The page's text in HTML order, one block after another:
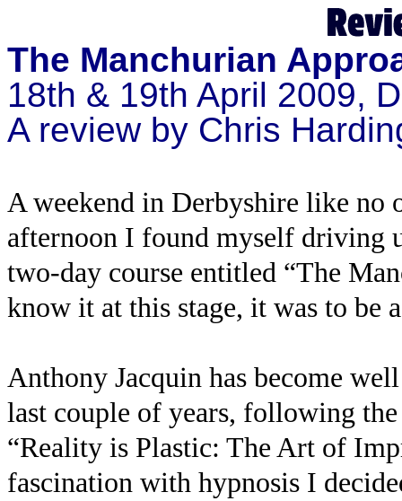
The Manchurian
18th & 19th April 2009,
A review by Chris
A weekend in Derbyshire like
afternoon I found myself driving
two-day course entitled “The
know it at this stage, it was to be
Anthony Jacquin has become
last couple of years, following
“Reality is Plastic: The Art of
fascination with hypnosis I